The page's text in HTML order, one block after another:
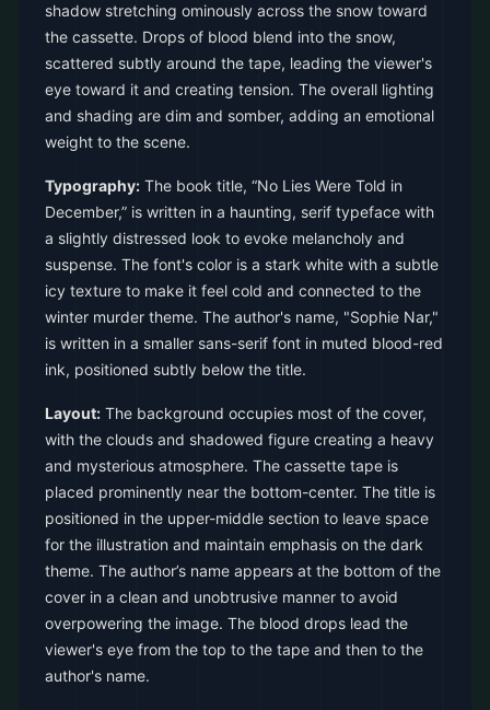
shadow stretching ominously across the snow toward
the cassette. Drops of blood blend into the snow,
scattered subtly around the tape, leading the viewer's
eye toward it and creating tension. The overall lighting
and shading are dim and somber, adding an emotional
weight to the scene.
Typography: The book title, “No Lies Were Told in
December,” is written in a haunting, serif typeface with
a slightly distressed look to evoke melancholy and
suspense. The font's color is a stark white with a subtle
icy texture to make it feel cold and connected to the
winter murder theme. The author's name, "Sophie Nar,"
is written in a smaller sans-serif font in muted blood-red
ink, positioned subtly below the title.
Layout: The background occupies most of the cover,
with the clouds and shadowed figure creating a heavy
and mysterious atmosphere. The cassette tape is
placed prominently near the bottom-center. The title is
positioned in the upper-middle section to leave space
for the illustration and maintain emphasis on the dark
theme. The author’s name appears at the bottom of the
cover in a clean and unobtrusive manner to avoid
overpowering the image. The blood drops lead the
viewer's eye from the top to the tape and then to the
author's name.